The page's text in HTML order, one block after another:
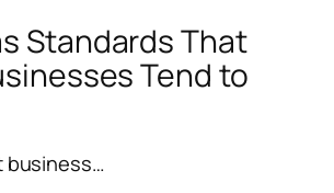
Standards That
Tend to
business…